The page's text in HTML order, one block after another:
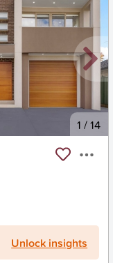
1 /14
Unlock insights